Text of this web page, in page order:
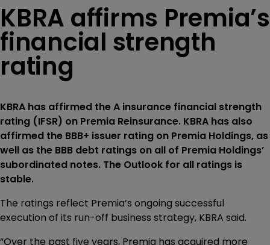
KBRA affirms Premia’s
financial strength
rating
KBRA has affirmed the A insurance financial strength
rating (IFSR) on Premia Reinsurance. KBRA has also
affirmed the BBB+ issuer rating on Premia Holdings, as
well as the BBB debt ratings on all of Premia Holdings’
subordinated notes. The Outlook for all ratings is
stable.
The ratings reflect Premia’s ongoing successful
execution of its run-off business strategy, KBRA said.
“Over the past five years, Premia has acquired more